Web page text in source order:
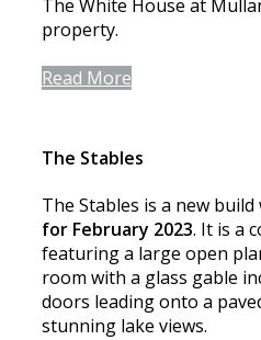
The White House at
property.
Read More
The Stables
The Stables is a new build
for February 2023. It is a
featuring a large open
room with a glass gable
doors leading onto a
stunning lake views.